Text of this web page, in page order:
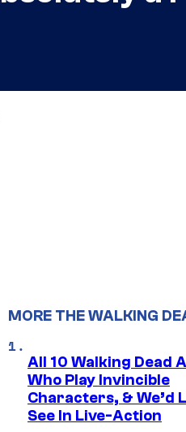
MORE THE WALKING
All 10 Walking Dead
Who Play Invincible
Characters, & We’d
See In Live-Action